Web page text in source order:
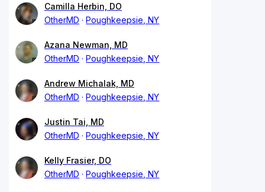
Camilla Herbin, DO
OtherMD
Poughkeepsie, NY
Azana Newman, MD
OtherMD
Poughkeepsie, NY
Andrew Michalak, MD
OtherMD
Poughkeepsie, NY
Justin Tai, MD
OtherMD
Poughkeepsie, NY
Kelly Frasier, DO
OtherMD
Poughkeepsie, NY